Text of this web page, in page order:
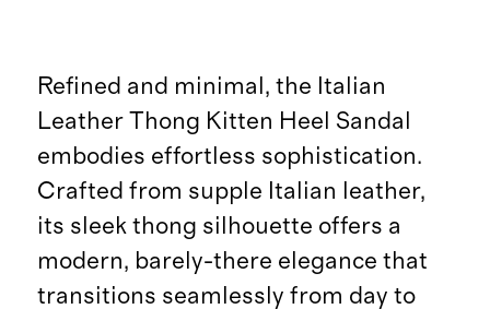
Refined and minimal, the Italian
Leather Thong Kitten Heel Sandal
embodies effortless sophistication.
Crafted from supple Italian leather,
its sleek thong silhouette offers a
modern, barely-there elegance that
transitions seamlessly from day to